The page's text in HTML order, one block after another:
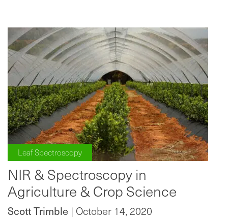
Leaf Spectroscopy
NIR & Spectroscopy in
Agriculture & Crop Science
Scott Trimble | October 14, 2020